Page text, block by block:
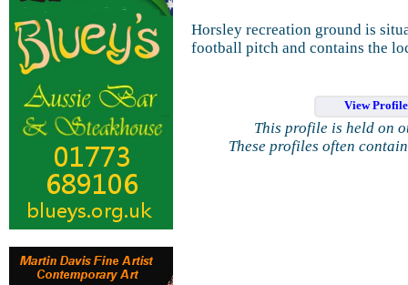
Horsley recreation ground is
football pitch and contains the
View
This profile is held on
These profiles often